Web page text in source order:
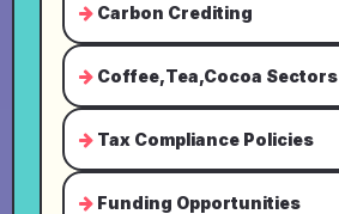
Carbon Crediting
Coffee,Tea,Cocoa Sectors
Tax Compliance Policies
Funding Opportunities